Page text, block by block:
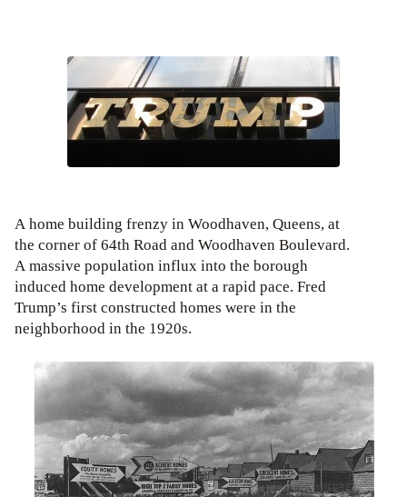
A home building frenzy in Woodhaven, Queens, at
the corner of 64th Road and Woodhaven Boulevard.
A massive population influx into the borough
induced home development at a rapid pace. Fred
Trump’s first constructed homes were in the
neighborhood in the 1920s.